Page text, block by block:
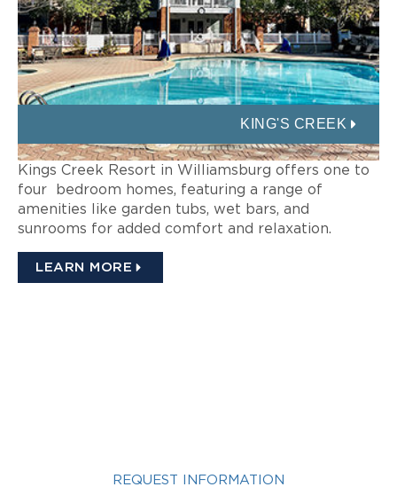
KING'S CREEK
Kings Creek Resort in Williamsburg offers one to
four bedroom homes, featuring a range of
amenities like garden tubs, wet bars, and
sunrooms for added comfort and relaxation.
LEARN MORE
REQUEST INFORMATION